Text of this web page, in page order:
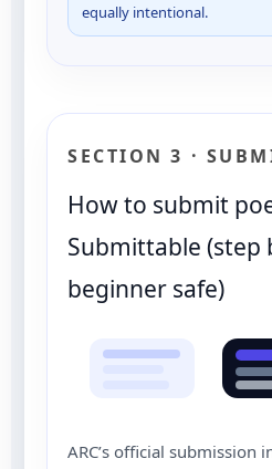
equally intentional.
SECTION 3 ·
How to submit
Submittable (step
beginner safe)
ARC’s official submission